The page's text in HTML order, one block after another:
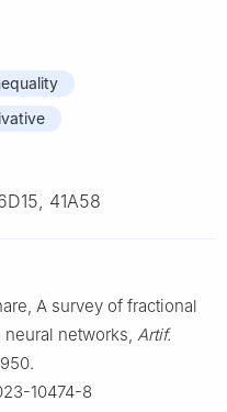
41A58
A survey of fractional
networks, Artif.
10474-8